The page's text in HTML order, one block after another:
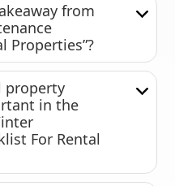
from
Properties”?
property
in the
For Rental